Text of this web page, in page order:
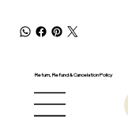
Return, Refund & Cancelation Policy